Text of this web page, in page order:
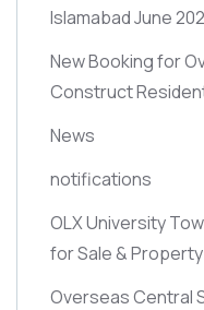
Islamabad June
New Booking for
Construct
News
notifications
OLX University
for Sale &
Overseas Central